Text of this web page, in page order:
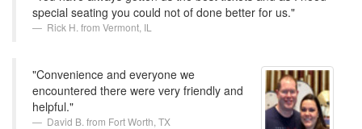
special seating you could not of done better for us."
Rick H. from Vermont, IL
"Convenience and everyone we
encountered there were very friendly and
helpful."
David B. from Fort Worth, TX